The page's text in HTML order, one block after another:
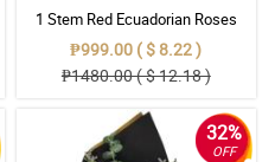
1 Stem Red Ecuadorian Roses
Bouquet
₱999.00 ( $ 8.22 )
₱1480.00 ( $ 12.18 )
32%
OFF